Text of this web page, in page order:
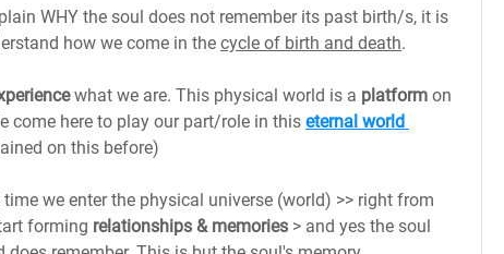
WHY the soul does not remember its past birth/s, it is
how we come in the cycle of birth and death.
what we are. This physical world is a platform on
come here to play our part/role in this eternal world
on this before)
we enter the physical universe (world) >> right from
forming relationships & memories > and yes the soul